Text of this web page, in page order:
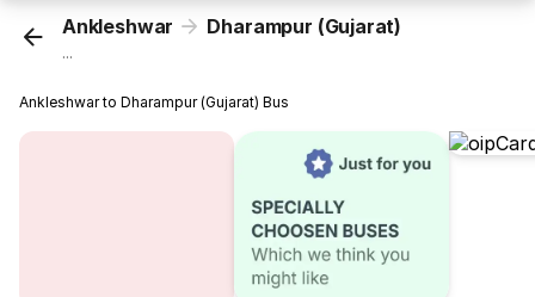
Ankleshwar Dharampur (Gujarat)
...
Ankleshwar to Dharampur (Gujarat) Bus